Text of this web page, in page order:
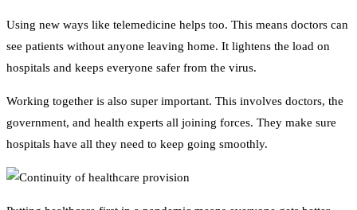
Using new ways like telemedicine helps too. This means doctors can
see patients without anyone leaving home. It lightens the load on
hospitals and keeps everyone safer from the virus.
Working together is also super important. This involves doctors, the
government, and health experts all joining forces. They make sure
hospitals have all they need to keep going smoothly.